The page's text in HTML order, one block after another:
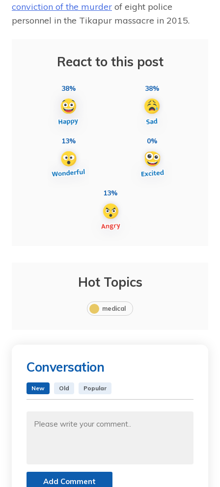
conviction of the murder of eight police
personnel in the Tikapur massacre in 2015.
React to this post
38% 38%
13% 0%
13%
Hot Topics
medical
Conversation
New Old Popular
Add Comment